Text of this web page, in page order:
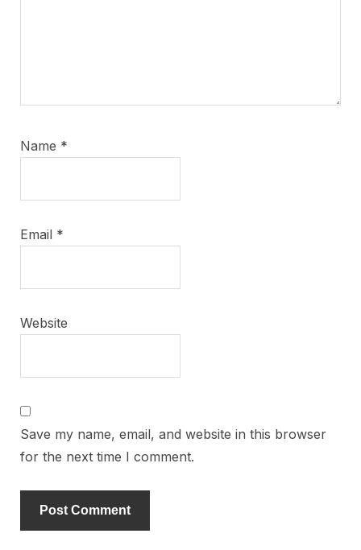
Name *
Email *
Website
Save my name, email, and website in this browser
for the next time I comment.